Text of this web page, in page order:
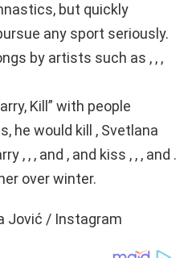
but quickly
any sport seriously.
by artists such as , , ,
Kill” with people
he would kill , Svetlana
, , , and , and kiss , , , and .
over winter.
Jović / Instagram